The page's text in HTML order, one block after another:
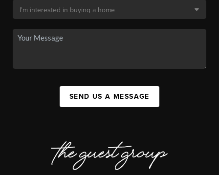
SEND US A MESSAGE